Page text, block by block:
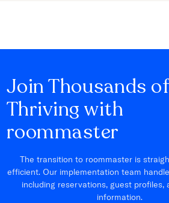
Join Thousands
Thriving with
roommaster
The transition to roommaster is
efficient. Our implementation team
including reservations, guest profiles,
information.